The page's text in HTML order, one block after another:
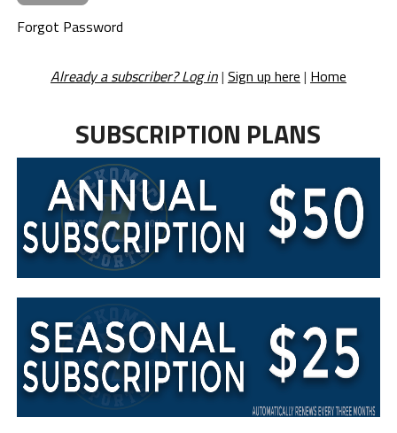
Forgot Password
Already a subscriber? Log in| Sign up here | Home
SUBSCRIPTION PLANS